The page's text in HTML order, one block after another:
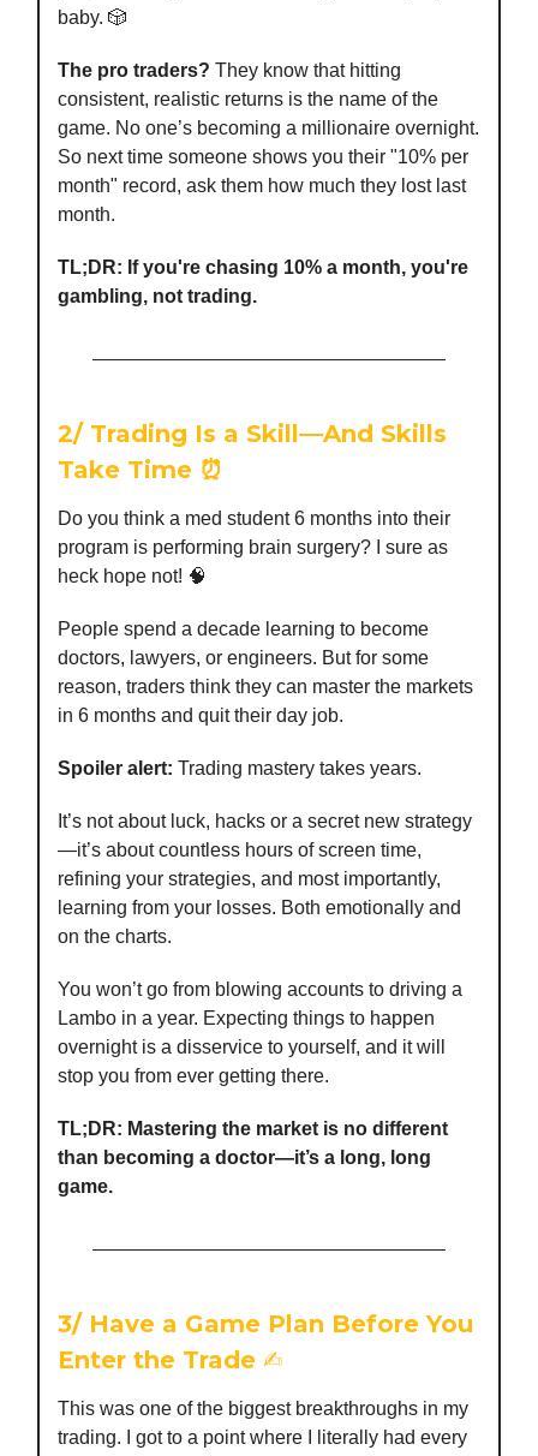
baby. 🎲
The pro traders? They know that hitting
consistent, realistic returns is the name of the
game. No one’s becoming a millionaire overnight.
So next time someone shows you their "10% per
month" record, ask them how much they lost last
month.
TL;DR: If you're chasing 10% a month, you're
gambling, not trading.
2/ Trading Is a Skill—And Skills
Take Time ⏰
Do you think a med student 6 months into their
program is performing brain surgery? I sure as
heck hope not! 🧠
People spend a decade learning to become
doctors, lawyers, or engineers. But for some
reason, traders think they can master the markets
in 6 months and quit their day job.
Spoiler alert: Trading mastery takes years.
It’s not about luck, hacks or a secret new strategy
—it’s about countless hours of screen time,
refining your strategies, and most importantly,
learning from your losses. Both emotionally and
on the charts.
You won’t go from blowing accounts to driving a
Lambo in a year. Expecting things to happen
overnight is a disservice to yourself, and it will
stop you from ever getting there.
TL;DR: Mastering the market is no different
than becoming a doctor—it’s a long, long
game.
3/ Have a Game Plan Before You
Enter the Trade ✍️
This was one of the biggest breakthroughs in my
trading. I got to a point where I literally had every